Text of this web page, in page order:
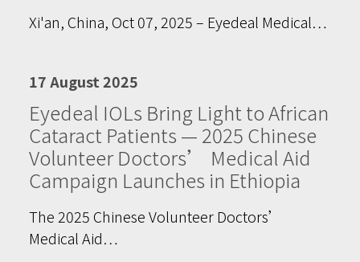
Xi'an, China, Oct 07, 2025 – Eyedeal Medical…
17 August 2025
Eyedeal IOLs Bring Light to African
Cataract Patients — 2025 Chinese
Volunteer Doctors’ Medical Aid
Campaign Launches in Ethiopia
The 2025 Chinese Volunteer Doctors’
Medical Aid…